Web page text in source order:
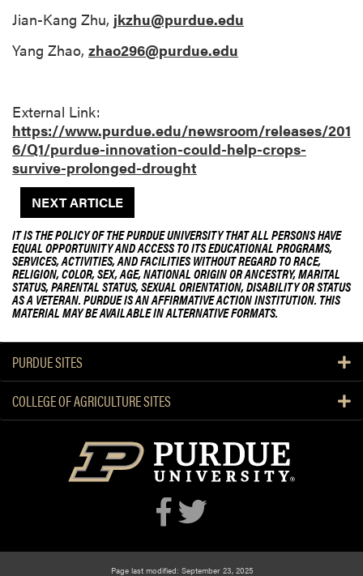
Jian-Kang Zhu, jkzhu@purdue.edu
Yang Zhao, zhao296@purdue.edu
External Link:
https://www.purdue.edu/newsroom/releases/201
6/Q1/purdue-innovation-could-help-crops-
survive-prolonged-drought
NEXT ARTICLE
IT IS THE POLICY OF THE PURDUE UNIVERSITY THAT ALL PERSONS HAVE
EQUAL OPPORTUNITY AND ACCESS TO ITS EDUCATIONAL PROGRAMS,
SERVICES, ACTIVITIES, AND FACILITIES WITHOUT REGARD TO RACE,
RELIGION, COLOR, SEX, AGE, NATIONAL ORIGIN OR ANCESTRY, MARITAL
STATUS, PARENTAL STATUS, SEXUAL ORIENTATION, DISABILITY OR STATUS
AS A VETERAN. PURDUE IS AN AFFIRMATIVE ACTION INSTITUTION. THIS
MATERIAL MAY BE AVAILABLE IN ALTERNATIVE FORMATS.
PURDUE SITES
COLLEGE OF AGRICULTURE SITES
Page last modified: September 23, 2025